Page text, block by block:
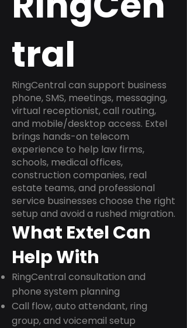
tral
RingCentral can support business
phone, SMS, meetings, messaging,
virtual receptionist, call routing,
and mobile/desktop access. Extel
brings hands-on telecom
experience to help law firms,
schools, medical offices,
construction companies, real
estate teams, and professional
service businesses choose the right
setup and avoid a rushed migration.
What Extel Can
Help With
RingCentral consultation and
phone system planning
Call flow, auto attendant, ring
group, and voicemail setup